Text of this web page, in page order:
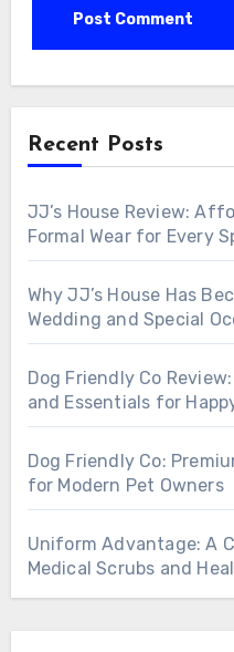
Recent Posts
JJ’s House Review:
Formal Wear for Every
Why JJ’s House Has
Wedding and Special
Dog Friendly Co
and Essentials for
Dog Friendly Co:
for Modern Pet Owners
Uniform Advantage: A
Medical Scrubs and